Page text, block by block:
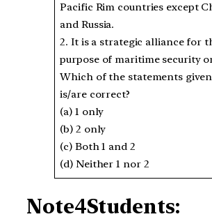
Pacific Rim countries except
and Russia.
2. It is a strategic alliance for
purpose of maritime security
Which of the statements given
is/are correct?
(a) 1 only
(b) 2 only
(c) Both 1 and 2
(d) Neither 1 nor 2
Note4Students: